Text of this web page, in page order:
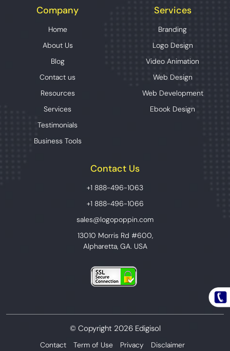
Company
Home
About Us
Blog
Contact us
Resources
Services
Testimonials
Business Tools
Services
Branding
Logo Design
Video Animation
Web Design
Web Development
Ebook Design
Contact Us
+1 888-496-1063
+1 888-496-1066
sales@logopoppin.com
13010 Morris Rd #600,
Alpharetta, GA. USA
© Copyright 2026 Edigisol
Contact Term of Use Privacy Disclaimer